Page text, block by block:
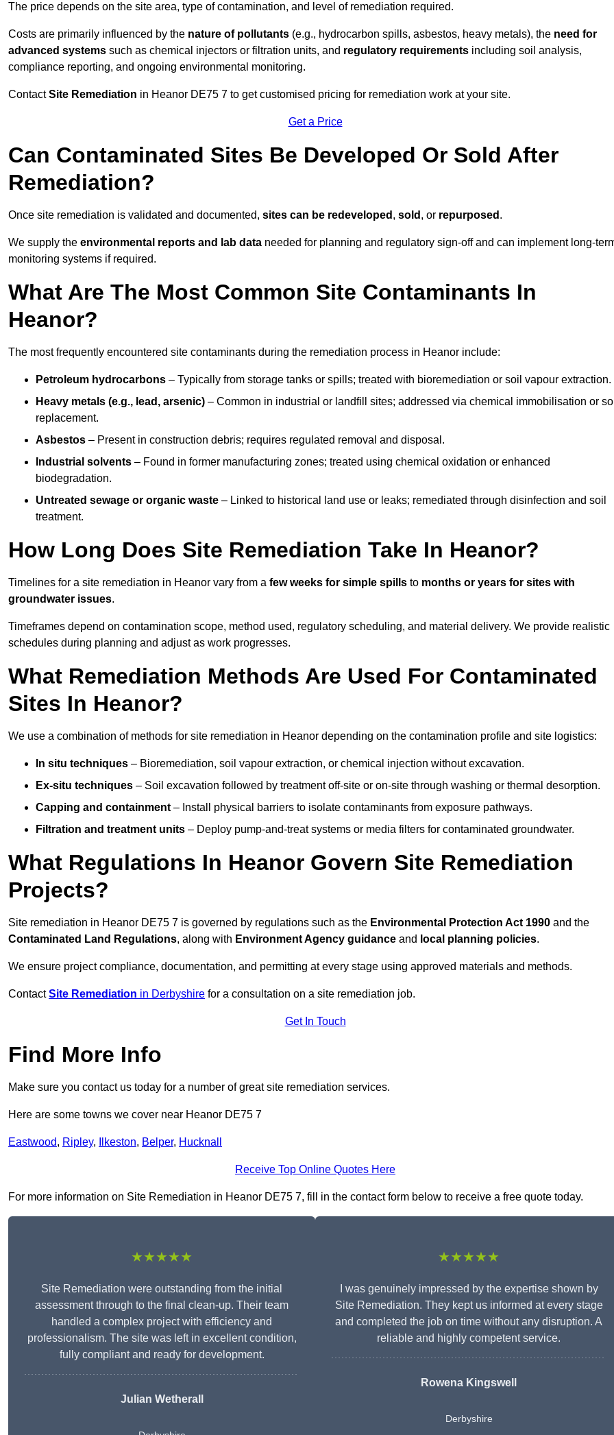
The price depends on the site area, type of contamination, and level of remediation required.
Costs are primarily influenced by the nature of pollutants (e.g., hydrocarbon spills, asbestos, heavy metals), the need for
advanced systems such as chemical injectors or filtration units, and regulatory requirements including soil analysis,
compliance reporting, and ongoing environmental monitoring.
ContactSite Remediation in Heanor DE75 7 to get customised pricing for remediation work at your site.
Get a Price
Can Contaminated Sites Be Developed Or Sold After
Remediation?
Once site remediation is validated and documented, sites can be redeveloped , sold , or repurposed .
We supply the environmental reports and lab data needed for planning and regulatory sign‑off and can implement
monitoring systems if required.
What Are The Most Common Site Contaminants In
Heanor?
The most frequently encountered site contaminants during the remediation process in Heanor include:
Petroleum hydrocarbons – Typically from storage tanks or spills; treated with bioremediation or soil vapour extraction.
Heavy metals (e.g., lead, arsenic) – Common in industrial or landfill sites; addressed via chemical immobilisation or
replacement.
Asbestos – Present in construction debris; requires regulated removal and disposal.
Industrial solvents – Found in former manufacturing zones; treated using chemical oxidation or enhanced
biodegradation.
Untreated sewage or organic waste – Linked to historical land use or leaks; remediated through disinfection and soil
treatment.
How Long Does Site Remediation Take In Heanor?
Timelines for a site remediation in Heanor vary from a few weeks for simple spills to months or years for sites with
groundwater issues.
Timeframes depend on contamination scope, method used, regulatory scheduling, and material delivery. We provide realistic
schedules during planning and adjust as work progresses.
What Remediation Methods Are Used For Contaminated
Sites In Heanor?
We use a combination of methods for site remediation in Heanor depending on the contamination profile and site logistics:
In situ techniques – Bioremediation, soil vapour extraction, or chemical injection without excavation.
Ex-situ techniques – Soil excavation followed by treatment off-site or on-site through washing or thermal desorption.
Capping and containment – Install physical barriers to isolate contaminants from exposure pathways.
Filtration and treatment units – Deploy pump-and-treat systems or media filters for contaminated groundwater.
What Regulations In Heanor Govern Site Remediation
Projects?
Site remediation in Heanor DE75 7 is governed by regulations such as the Environmental Protection Act 1990 and the
Contaminated Land Regulations, along with Environment Agency guidance and local planning policies.
We ensure project compliance, documentation, and permitting at every stage using approved materials and methods.
ContactSite Remediation in Derbyshire for a consultation on a site remediation job.
Get In Touch
Find More Info
Make sure you contact us today for a number of great site remediation services.
Here are some towns we cover near Heanor DE75 7
Eastwood, Ripley, Ilkeston, Belper, Hucknall
Receive Top Online Quotes Here
For more information on Site Remediation in Heanor DE75 7, fill in the contact form below to receive a free quote today.
★★★★★
Site Remediation were outstanding from the initial
assessment through to the final clean-up. Their team
handled a complex project with efficiency and
professionalism. The site was left in excellent condition,
fully compliant and ready for development.
Julian Wetherall
★★★★★
I was genuinely impressed by the expertise shown by
Site Remediation. They kept us informed at every stage
and completed the job on time without any disruption. A
reliable and highly competent service.
Rowena Kingswell
Derbyshire